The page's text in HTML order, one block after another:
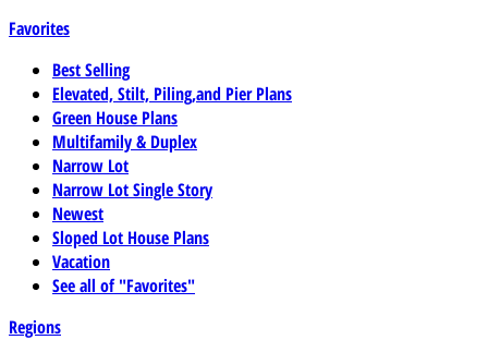
Favorites
Best Selling
Elevated, Stilt, Piling,and Pier Plans
Green House Plans
Multifamily & Duplex
Narrow Lot
Narrow Lot Single Story
Newest
Sloped Lot House Plans
Vacation
See all of "Favorites"
Regions